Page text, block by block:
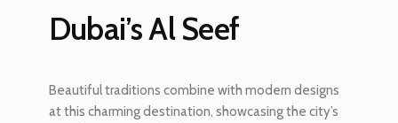
Dubai’s Al Seef
Beautiful traditions combine with modern designs
at this charming destination, showcasing the city’s